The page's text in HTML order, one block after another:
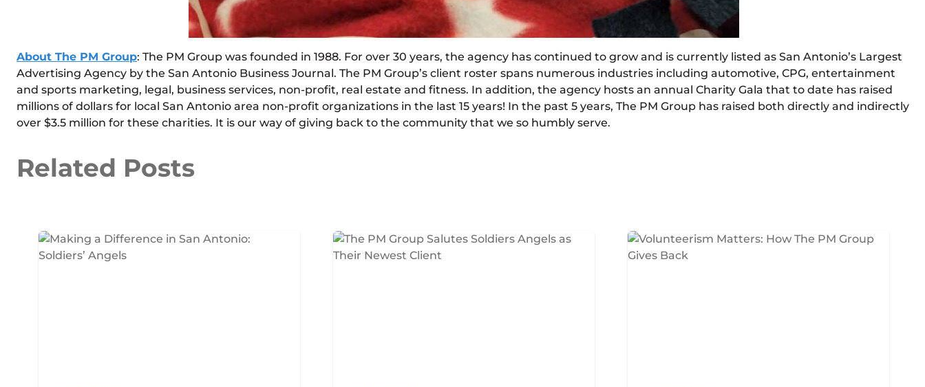
About The PM Group: The PM Group was founded in 1988. For over 30 years, the agency has continued to grow and is currently listed as San Antonio’s Largest
Advertising Agency by the San Antonio Business Journal. The PM Group’s client roster spans numerous industries including automotive, CPG, entertainment
and sports marketing, legal, business services, non-profit, real estate and fitness. In addition, the agency hosts an annual Charity Gala that to date has raised
millions of dollars for local San Antonio area non-profit organizations in the last 15 years! In the past 5 years, The PM Group has raised both directly and indirectly
over $3.5 million for these charities. It is our way of giving back to the community that we so humbly serve.
Related Posts